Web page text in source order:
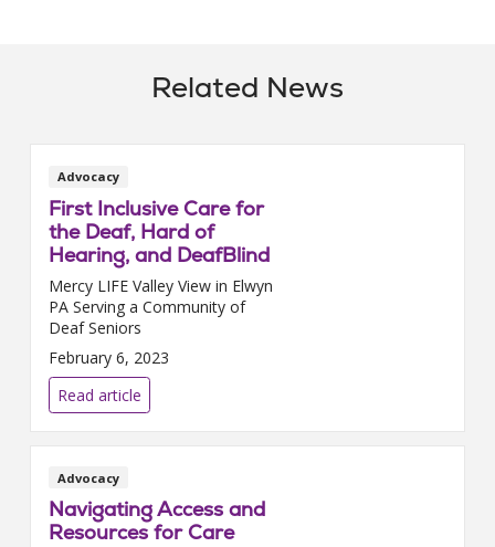
Related News
Advocacy
First Inclusive Care for
the Deaf, Hard of
Hearing, and DeafBlind
Mercy LIFE Valley View in Elwyn
PA Serving a Community of
Deaf Seniors
February 6, 2023
Read article
Advocacy
Navigating Access and
Resources for Care